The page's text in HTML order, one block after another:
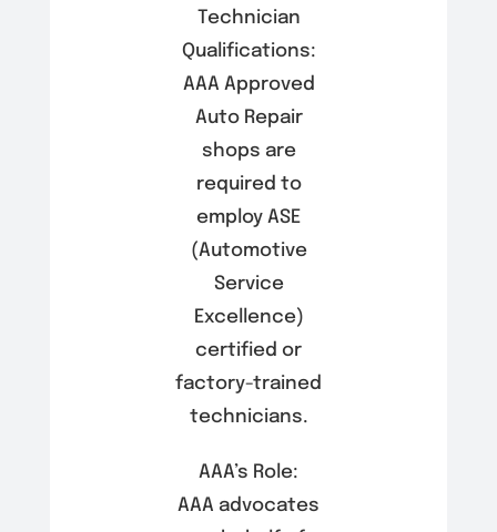
Technician
Qualifications:
AAA Approved
Auto Repair
shops are
required to
employ ASE
(Automotive
Service
Excellence)
certified or
factory-trained
technicians.
AAA’s Role:
AAA advocates